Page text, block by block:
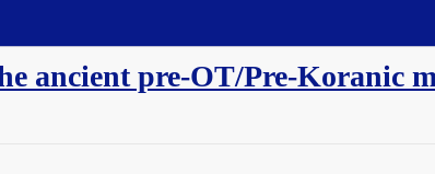
ancient pre-OT/Pre-Koranic